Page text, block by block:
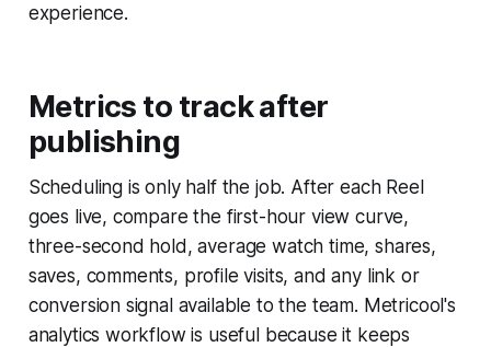
experience.
Metrics to track after
publishing
Scheduling is only half the job. After each Reel
goes live, compare the first-hour view curve,
three-second hold, average watch time, shares,
saves, comments, profile visits, and any link or
conversion signal available to the team. Metricool's
analytics workflow is useful because it keeps